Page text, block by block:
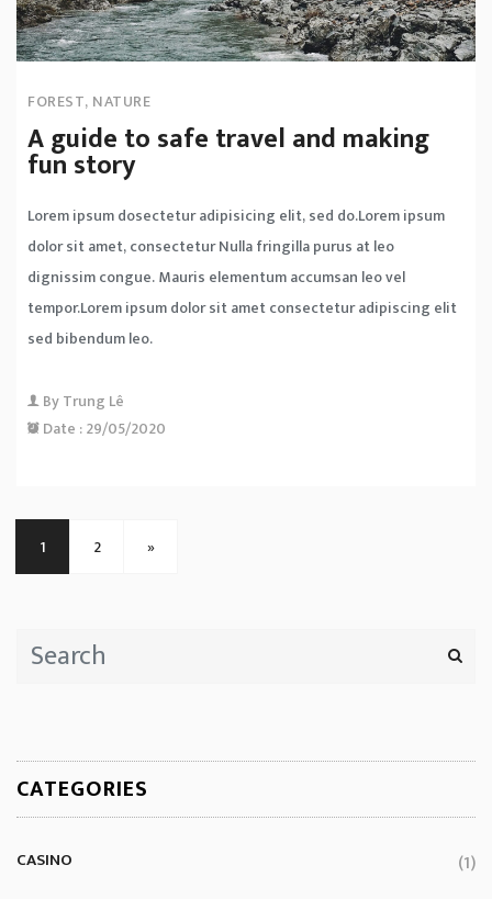
FOREST, NATURE
A guide to safe travel and making
fun story
Lorem ipsum dosectetur adipisicing elit, sed do.Lorem ipsum
dolor sit amet, consectetur Nulla fringilla purus at leo
dignissim congue. Mauris elementum accumsan leo vel
tempor.Lorem ipsum dolor sit amet consectetur adipiscing elit
sed bibendum leo.
ByTrung Lê
Date :29/05/2020
1 2 »
CATEGORIES
CASINO (1)